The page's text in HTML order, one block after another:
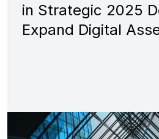
in Strategic 2025
Expand Digital